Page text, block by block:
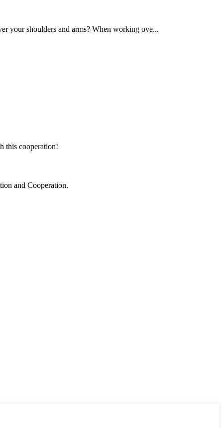
your shoulders and arms? When working ove...
this cooperation!
and Cooperation.